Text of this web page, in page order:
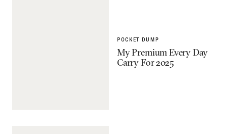
POCKET DUMP
My Premium Every Day
Carry For 2025